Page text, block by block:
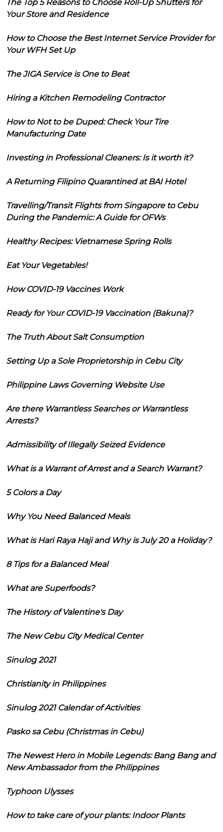
The Top 5 Reasons to Choose Roll-Up Shutters for
Your Store and Residence
How to Choose the Best Internet Service Provider for
Your WFH Set Up
The JIGA Service is One to Beat
Hiring a Kitchen Remodeling Contractor
How to Not to be Duped: Check Your Tire
Manufacturing Date
Investing in Professional Cleaners: Is it worth it?
A Returning Filipino Quarantined at BAI Hotel
Travelling/Transit Flights from Singapore to Cebu
During the Pandemic: A Guide for OFWs
Healthy Recipes: Vietnamese Spring Rolls
Eat Your Vegetables!
How COVID-19 Vaccines Work
Ready for Your COVID-19 Vaccination (Bakuna)?
The Truth About Salt Consumption
Setting Up a Sole Proprietorship in Cebu City
Philippine Laws Governing Website Use
Are there Warrantless Searches or Warrantless
Arrests?
Admissibility of Illegally Seized Evidence
What is a Warrant of Arrest and a Search Warrant?
5 Colors a Day
Why You Need Balanced Meals
What is Hari Raya Haji and Why is July 20 a Holiday?
8 Tips for a Balanced Meal
What are Superfoods?
The History of Valentine's Day
The New Cebu City Medical Center
Sinulog 2021
Christianity in Philippines
Sinulog 2021 Calendar of Activities
Pasko sa Cebu (Christmas in Cebu)
The Newest Hero in Mobile Legends: Bang Bang and
New Ambassador from the Philippines
Typhoon Ulysses
How to take care of your plants: Indoor Plants